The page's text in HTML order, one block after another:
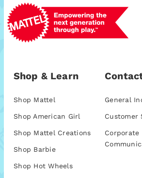
Shop & Learn
Shop Mattel
Shop American Girl
Shop Mattel Creations
Shop Barbie
Shop Hot Wheels
General
Customer
Corporate